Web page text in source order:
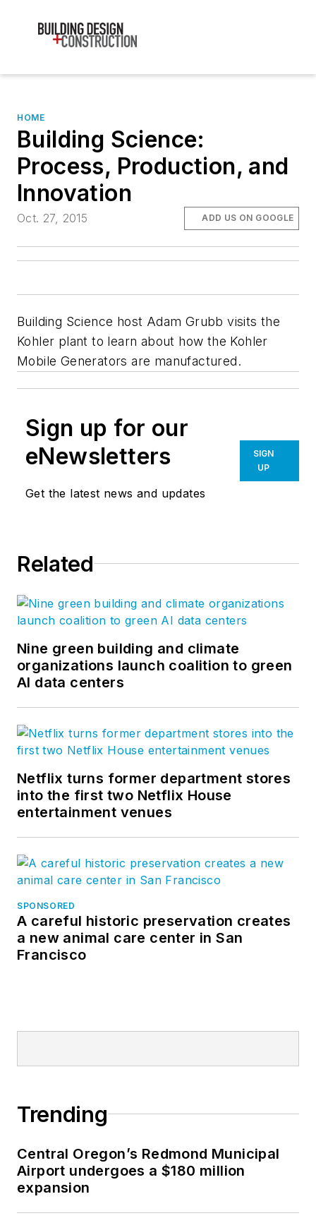
HOME
Building Science:
Process, Production, and
Innovation
Oct. 27, 2015 ADD US ON GOOGLE
Building Science host Adam Grubb visits the
Kohler plant to learn about how the Kohler
Mobile Generators are manufactured.
Sign up for our
eNewsletters
Get the latest news and updates
SIGN
UP
Related
Nine green building and climate
organizations launch coalition to green
AI data centers
Netflix turns former department stores
into the first two Netflix House
entertainment venues
SPONSORED
A careful historic preservation creates
a new animal care center in San
Francisco
Trending
Central Oregon’s Redmond Municipal
Airport undergoes a $180 million
expansion